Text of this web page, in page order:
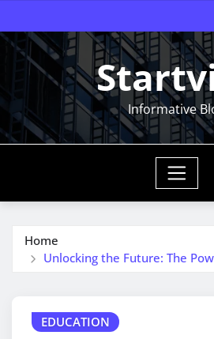
to
content
Informative
Home
Unlocking the Future: The
EDUCATION